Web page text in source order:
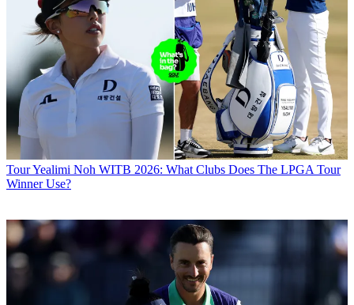
TourYealimi Noh WITB 2026: What Clubs Does The LPGA Tour
Winner Use?